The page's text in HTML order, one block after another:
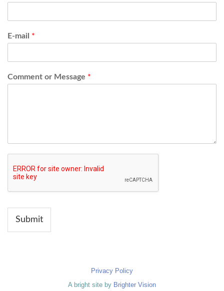
E-mail *
Comment or Message *
Submit
Privacy Policy
A bright site by Brighter Vision